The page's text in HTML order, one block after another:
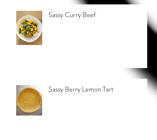
Sassy Curry Beef
Sassy Berry Lemon Tart